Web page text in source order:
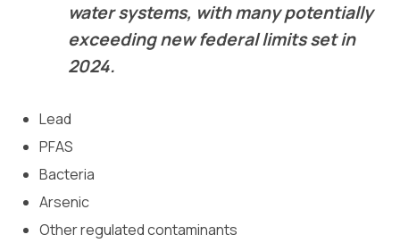
water systems, with many potentially
exceeding new federal limits set in
2024.
Lead
PFAS
Bacteria
Arsenic
Other regulated contaminants